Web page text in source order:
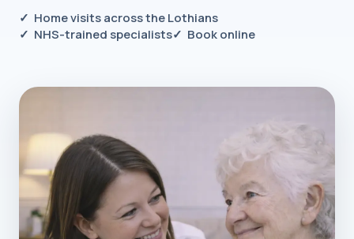
✓ Home visits across the Lothians
✓ NHS-trained specialists✓ Book online